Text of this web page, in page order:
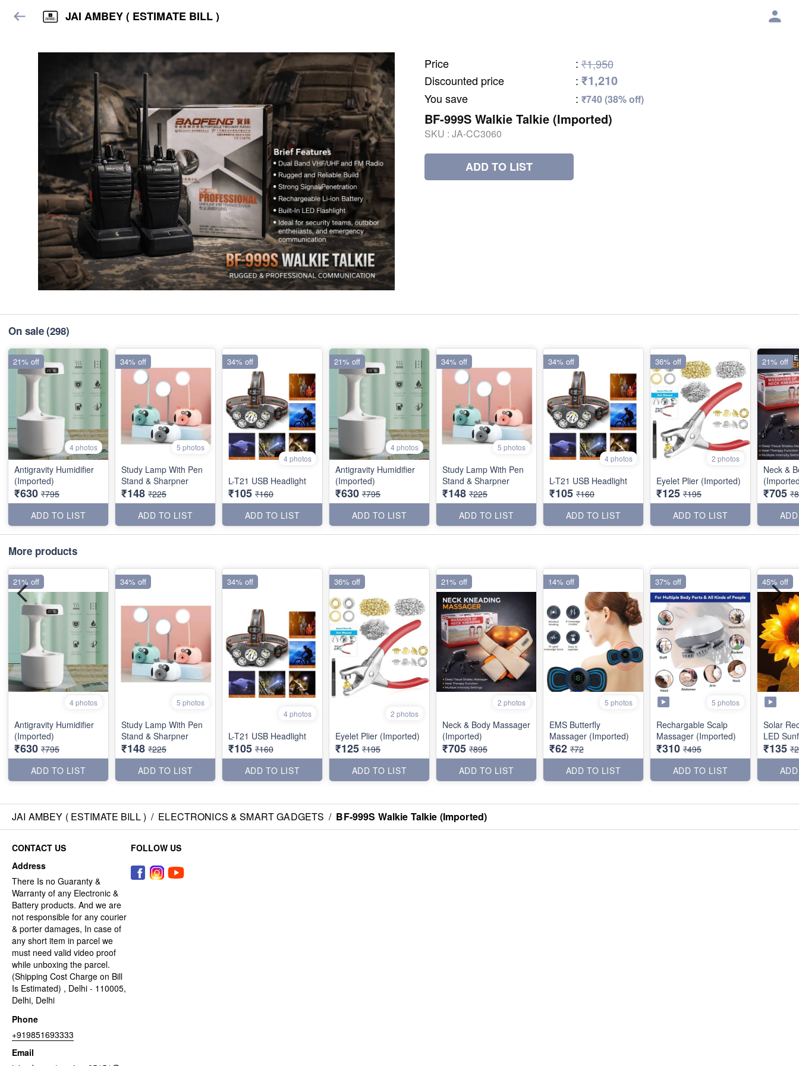
JAI AMBEY ( ESTIMATE BILL )
Price : ₹1,950
Discounted price
: ₹1,210
You save : ₹740 (38% off)
BF-999S Walkie Talkie (Imported)
SKU : JA-CC3060
ADD TO LIST
On sale(298)
4 photos
Antigravity Humidifier
(Imported)
₹630 ₹795
ADD TO LIST
21% off
5 photos
Study Lamp With Pen
Stand & Sharpner
₹148 ₹225
ADD TO LIST
34% off
4 photos
L-T21 USB Headlight
₹105 ₹160
ADD TO LIST
34% off
4 photos
Antigravity Humidifier
(Imported)
₹630 ₹795
ADD TO LIST
21% off
5 photos
Study Lamp With Pen
Stand & Sharpner
₹148 ₹225
ADD TO LIST
34% off
4 photos
L-T21 USB Headlight
₹105 ₹160
ADD TO LIST
34% off
2 photos
Eyelet Plier (Imported)
₹125 ₹195
ADD TO LIST
36% off
Neck &
₹705
21% off
More products
4 photos
Antigravity Humidifier
(Imported)
₹630 ₹795
ADD TO LIST
21% off
5 photos
Study Lamp With Pen
Stand & Sharpner
₹148 ₹225
ADD TO LIST
34% off
4 photos
L-T21 USB Headlight
₹105 ₹160
ADD TO LIST
34% off
2 photos
Eyelet Plier (Imported)
₹125 ₹195
ADD TO LIST
36% off
2 photos
Neck & Body Massager
(Imported)
₹705 ₹895
ADD TO LIST
21% off
5 photos
EMS Butterfly
Massager (Imported)
₹62 ₹72
ADD TO LIST
14% off
5 photos
Rechargable Scalp
Massager (Imported)
₹310 ₹495
ADD TO LIST
37% off
Solar
LED
₹135
45% off
JAI AMBEY ( ESTIMATE BILL ) / ELECTRONICS & SMART GADGETS / BF-999S Walkie Talkie (Imported)
CONTACT US
Address
There Is no Guaranty &
Warranty of any Electronic &
Battery products. And we are
not responsible for any courier
& porter damages, In case of
any short item in parcel we
must need valid video proof
while unboxing the parcel.
(Shipping Cost Charge on Bill
Is Estimated) , Delhi - 110005,
Delhi, Delhi
Phone
+919851693333
Email
FOLLOW US